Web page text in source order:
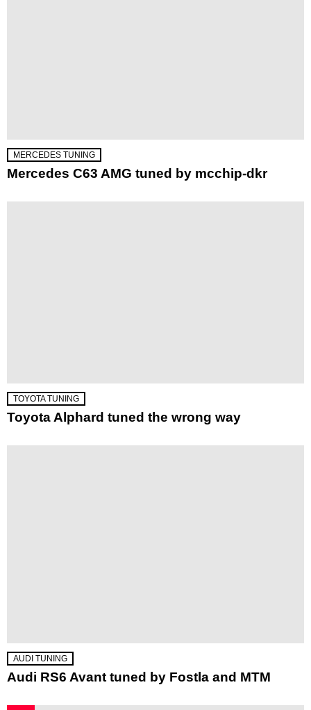
MERCEDES TUNING
Mercedes C63 AMG tuned by mcchip-dkr
TOYOTA TUNING
Toyota Alphard tuned the wrong way
AUDI TUNING
Audi RS6 Avant tuned by Fostla and MTM